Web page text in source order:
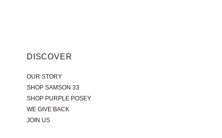
DISCOVER
OUR STORY
SHOP SAMSON 33
SHOP PURPLE POSEY
WE GIVE BACK
JOIN US